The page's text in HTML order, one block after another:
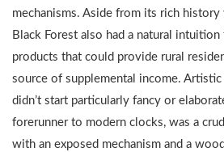
mechanisms. Aside from its rich
Black Forest also had a natural
products that could provide rural
source of supplemental income.
didn’t start particularly fancy or
forerunner to modern clocks, was a
with an exposed mechanism and a